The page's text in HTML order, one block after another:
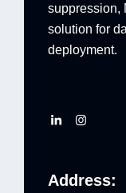
suppression,
solution for
deployment.
Address: